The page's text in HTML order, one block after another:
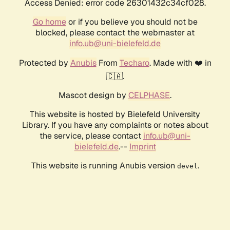
Access Denied: error code 26301432c34cf028.
Go homeor if you believe you should not be
blocked, please contact the webmaster at
info.ub@uni-bielefeld.de
Protected by AnubisFrom Techaro. Made with ❤️ in
🇨🇦.
Mascot design by CELPHASE.
This website is hosted by Bielefeld University
Library. If you have any complaints or notes about
the service, please contact info.ub@uni-
bielefeld.de.-- Imprint
This website is running Anubis version devel .